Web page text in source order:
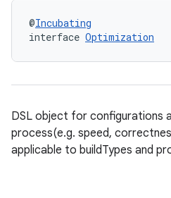
@Incubating
interface Optimization
DSL object for configurations
process(e.g. speed,
applicable to buildTypes and